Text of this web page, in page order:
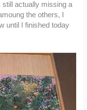
still actually missing a
the others, I
until I finished today